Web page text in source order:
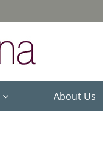
About Us